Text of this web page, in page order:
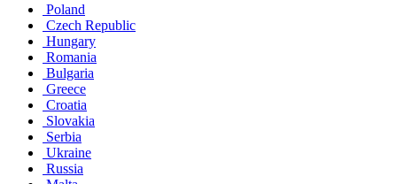
Poland
Czech Republic
Hungary
Romania
Bulgaria
Greece
Croatia
Slovakia
Serbia
Ukraine
Russia